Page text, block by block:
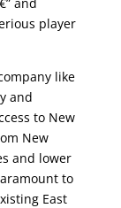
and
player
like
and
to New
New
and lower
to
East